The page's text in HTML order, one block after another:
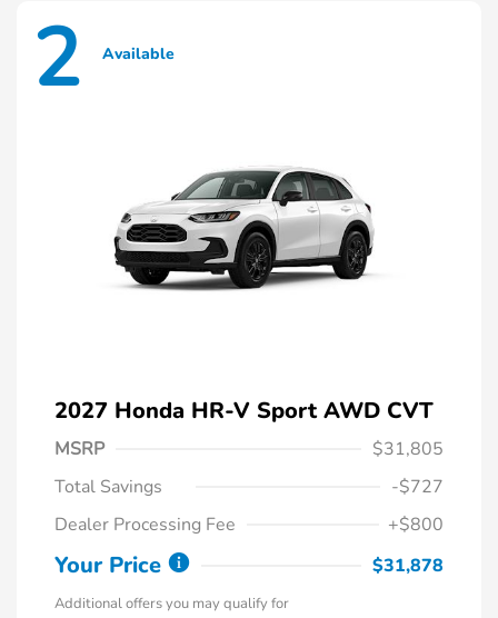
2 Available
2027 Honda HR-V Sport AWD CVT
MSRP
$31,805
Total Savings
-$727
Dealer Processing Fee
+$800
Your Price $31,878
Additional offers you may qualify for